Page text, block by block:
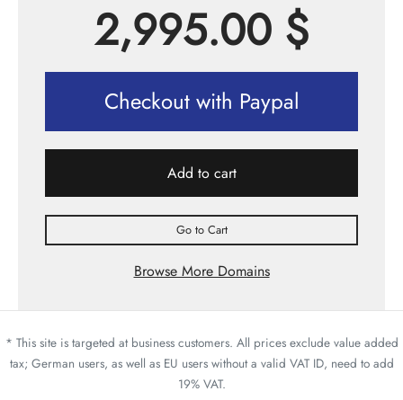
2,995.00 $
Checkout with Paypal
Add to cart
Go to Cart
Browse More Domains
* This site is targeted at business customers. All prices exclude value added
tax; German users, as well as EU users without a valid VAT ID, need to add
19% VAT.